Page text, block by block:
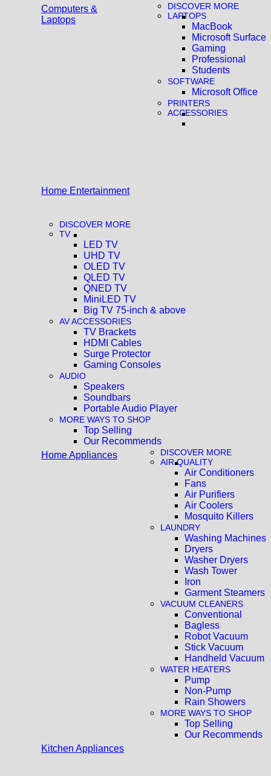
Computers &
Laptops
DISCOVER MORE
LAPTOPS
MacBook
Microsoft Surface
Gaming
Professional
Students
SOFTWARE
Microsoft Office
PRINTERS
ACCESSORIES
Home Entertainment
DISCOVER MORE
TV
LED TV
UHD TV
OLED TV
QLED TV
QNED TV
MiniLED TV
Big TV 75-inch & above
AV ACCESSORIES
TV Brackets
HDMI Cables
Surge Protector
Gaming Consoles
AUDIO
Speakers
Soundbars
Portable Audio Player
MORE WAYS TO SHOP
Top Selling
Our Recommends
Home Appliances
DISCOVER MORE
AIR QUALITY
Air Conditioners
Fans
Air Purifiers
Air Coolers
Mosquito Killers
LAUNDRY
Washing Machines
Dryers
Washer Dryers
Wash Tower
Iron
Garment Steamers
VACUUM CLEANERS
Conventional
Bagless
Robot Vacuum
Stick Vacuum
Handheld Vacuum
WATER HEATERS
Pump
Non-Pump
Rain Showers
MORE WAYS TO SHOP
Top Selling
Our Recommends
Kitchen Appliances